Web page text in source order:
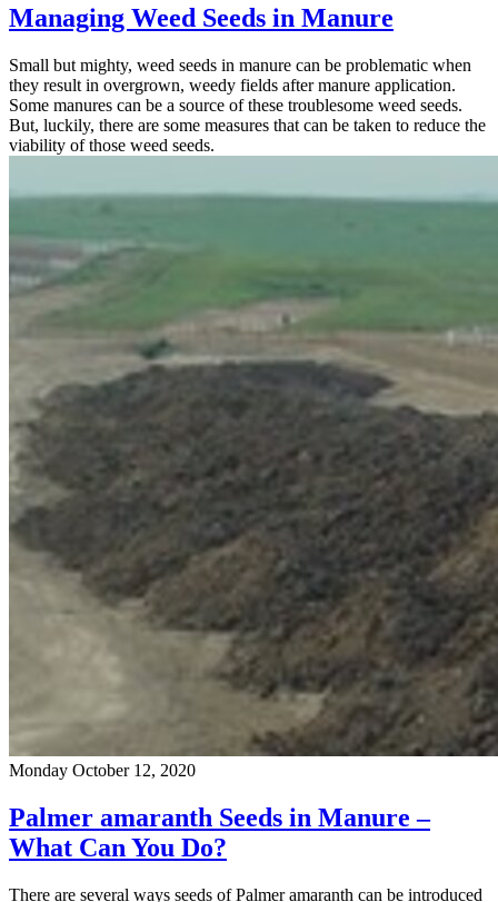
Managing Weed Seeds in Manure
Small but mighty, weed seeds in manure can be problematic when
they result in overgrown, weedy fields after manure application.
Some manures can be a source of these troublesome weed seeds.
But, luckily, there are some measures that can be taken to reduce the
viability of those weed seeds.
Monday October 12, 2020
Palmer amaranth Seeds in Manure –
What Can You Do?
There are several ways seeds of Palmer amaranth can be introduced